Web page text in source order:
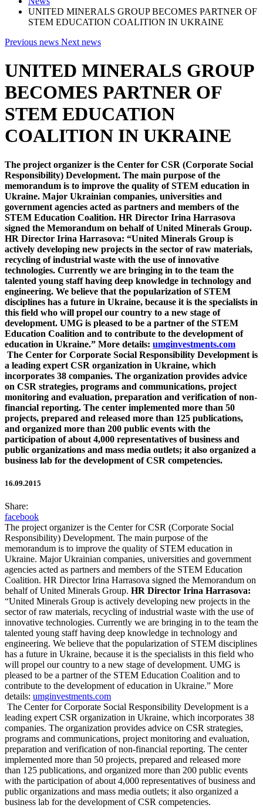
UNITED MINERALS GROUP BECOMES PARTNER OF
STEM EDUCATION COALITION IN UKRAINE
Previous news Next news
UNITED MINERALS GROUP
BECOMES PARTNER OF
STEM EDUCATION
COALITION IN UKRAINE
The project organizer is the Center for CSR (Corporate Social
Responsibility) Development. The main purpose of the
memorandum is to improve the quality of STEM education in
Ukraine. Major Ukrainian companies, universities and
government agencies acted as partners and members of the
STEM Education Coalition. HR Director Irina Harrasova
signed the Memorandum on behalf of United Minerals Group.
HR Director Irina Harrasova: “United Minerals Group is
actively developing new projects in the sector of raw materials,
recycling of industrial waste with the use of innovative
technologies. Currently we are bringing in to the team the
talented young staff having deep knowledge in technology and
engineering. We believe that the popularization of STEM
disciplines has a future in Ukraine, because it is the specialists in
this field who will propel our country to a new stage of
development. UMG is pleased to be a partner of the STEM
Education Coalition and to contribute to the development of
education in Ukraine.” More details: umginvestments.com
The Center for Corporate Social Responsibility Development is
a leading expert CSR organization in Ukraine, which
incorporates 38 companies. The organization provides advice
on CSR strategies, programs and communications, project
monitoring and evaluation, preparation and verification of non-
financial reporting. The center implemented more than 50
projects, prepared and released more than 125 publications,
and organized more than 200 public events with the
participation of about 4,000 representatives of business and
public organizations and mass media outlets; it also organized a
business lab for the development of CSR competencies.
16.09.2015
Share:
facebook
The project organizer is the Center for CSR (Corporate Social
Responsibility) Development. The main purpose of the
memorandum is to improve the quality of STEM education in
Ukraine. Major Ukrainian companies, universities and government
agencies acted as partners and members of the STEM Education
Coalition. HR Director Irina Harrasova signed the Memorandum on
behalf of United Minerals Group. HR Director Irina Harrasova:
“United Minerals Group is actively developing new projects in the
sector of raw materials, recycling of industrial waste with the use of
innovative technologies. Currently we are bringing in to the team the
talented young staff having deep knowledge in technology and
engineering. We believe that the popularization of STEM disciplines
has a future in Ukraine, because it is the specialists in this field who
will propel our country to a new stage of development. UMG is
pleased to be a partner of the STEM Education Coalition and to
contribute to the development of education in Ukraine.” More
details: umginvestments.com
The Center for Corporate Social Responsibility Development is a
leading expert CSR organization in Ukraine, which incorporates 38
companies. The organization provides advice on CSR strategies,
programs and communications, project monitoring and evaluation,
preparation and verification of non-financial reporting. The center
implemented more than 50 projects, prepared and released more
than 125 publications, and organized more than 200 public events
with the participation of about 4,000 representatives of business and
public organizations and mass media outlets; it also organized a
business lab for the development of CSR competencies.